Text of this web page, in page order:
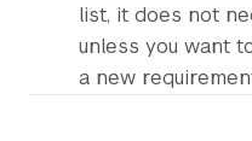
list, it does not
unless you want
a new